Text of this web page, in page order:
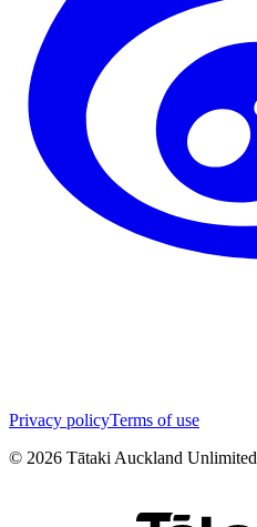
Privacy policyTerms of use
© 2026 Tātaki Auckland Unlimited